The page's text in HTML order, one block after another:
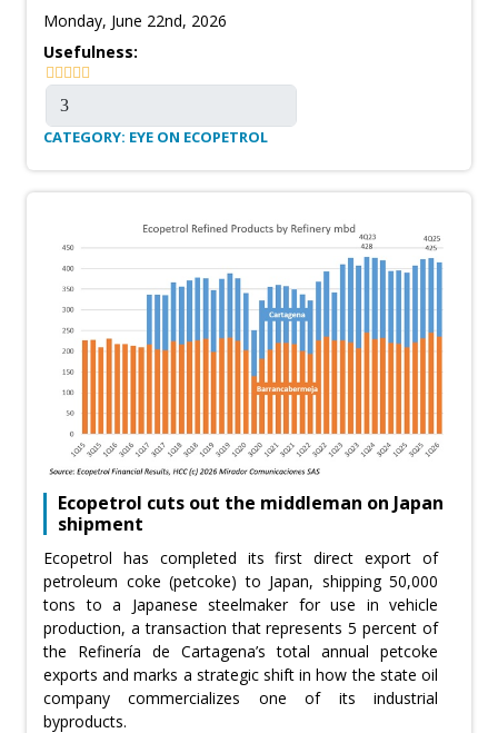
Monday, June 22nd, 2026
Usefulness:
CATEGORY: EYE ON ECOPETROL
Ecopetrol cuts out the middleman on Japan
shipment
Ecopetrol has completed its first direct export of
petroleum coke (petcoke) to Japan, shipping 50,000
tons to a Japanese steelmaker for use in vehicle
production, a transaction that represents 5 percent of
the Refinería de Cartagena’s total annual petcoke
exports and marks a strategic shift in how the state oil
company commercializes one of its industrial
byproducts.